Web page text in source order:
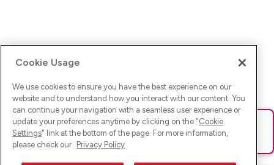
Ups! Da ist was schief gelaufen. Bitte lade die Seite neu oder
versuche es erneut.
Cookie Usage
We use cookies to ensure you have the best experience on our
website and to understand how you interact with our content. You
can continue your navigation with a seamless user experience or
update your preferences anytime by clicking on the "Cookie
Settings" link at the bottom of the page. For more information,
please check our Privacy Policy